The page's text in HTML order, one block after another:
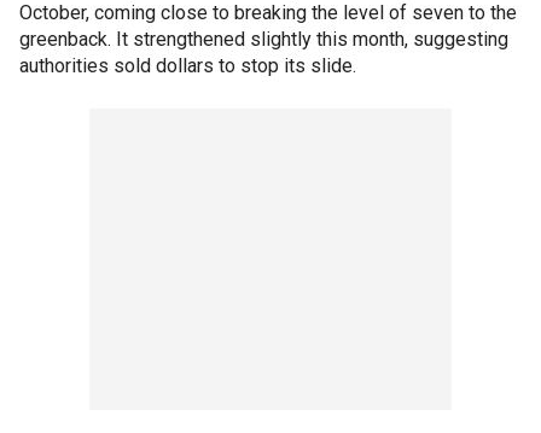
October, coming close to breaking the level of seven to the
greenback. It strengthened slightly this month, suggesting
authorities sold dollars to stop its slide.